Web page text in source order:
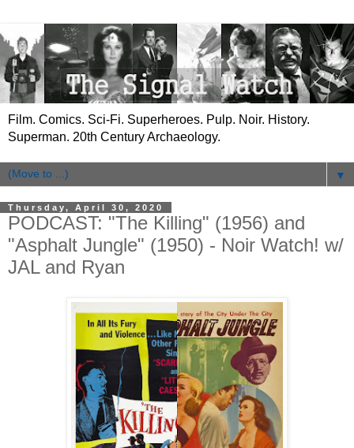
Film. Comics. Sci-Fi. Superheroes. Pulp. Noir. History.
Superman. 20th Century Archaeology.
▼
Thursday, April 30, 2020
PODCAST: "The Killing" (1956) and
"Asphalt Jungle" (1950) - Noir Watch! w/
JAL and Ryan